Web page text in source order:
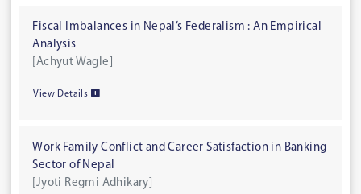
Fiscal Imbalances in Nepal’s Federalism : An Empirical
Analysis
[Achyut Wagle]
View Details
Work Family Conflict and Career Satisfaction in Banking
Sector of Nepal
[Jyoti Regmi Adhikary]